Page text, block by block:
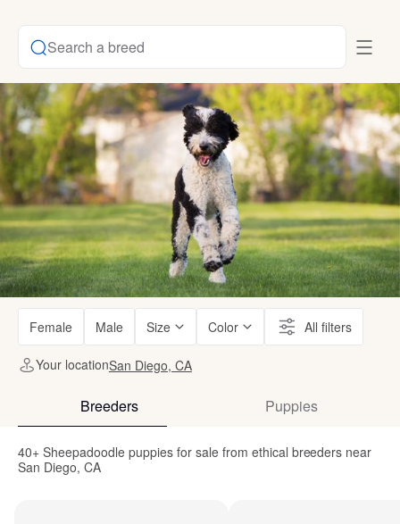
Search a breed
Female Male Size Color All filters
Your locationSan Diego, CA
Breeders Puppies
40+ Sheepadoodle puppies for sale from ethical breeders near
San Diego, CA